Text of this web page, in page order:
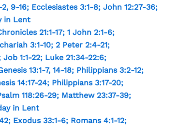
2, 9-16; Ecclesiastes 3:1-8; John 12:27-36;
in Lent
21:1-17; 1 John 2:1-6;
3:1-10; 2 Peter 2:4-21;
Job 1:1-22; Luke 21:34-22:6;
13:1-7, 14-18; Philippians 3:2-12;
14:17-24; Philippians 3:17-20;
118:26-29; Matthew 23:37-39;
in Lent
; Exodus 33:1-6; Romans 4:1-12;